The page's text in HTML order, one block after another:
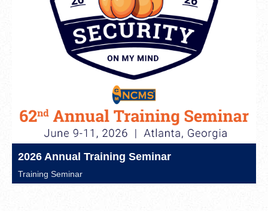
2026 Annual Training Seminar
Training Seminar